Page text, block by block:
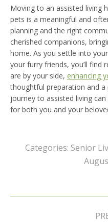
Moving to an assisted living
pets is a meaningful and
planning and the right
cherished companions,
home. As you settle into
your furry friends, you’ll find
are by your side, enhancing
thoughtful preparation and
journey to assisted living
for both you and your
Categories: Senior
Post